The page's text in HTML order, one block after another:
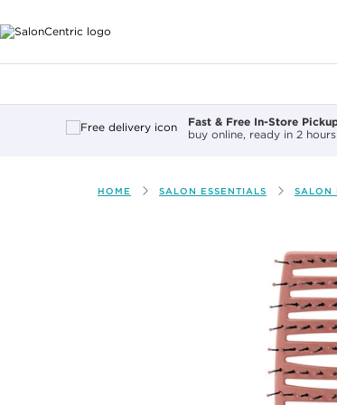
Fast & Free In-Store
buy online, ready in 2 hours
HOME SALON ESSENTIALS SALON